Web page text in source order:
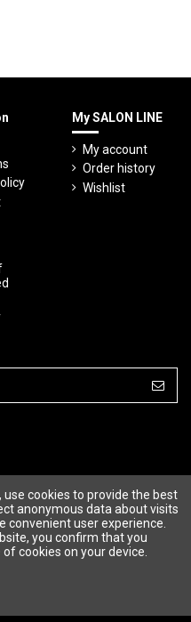
My SALON LINE
My account
Order history
Wishlist
All rights reserved.
cookies to provide the best
anonymous data about visits
convenient user experience.
you confirm that you
cookies on your device.